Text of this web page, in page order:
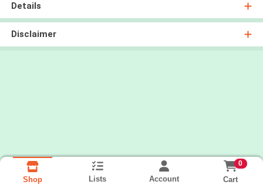
Details
Disclaimer
Shop Lists Account
0
Cart